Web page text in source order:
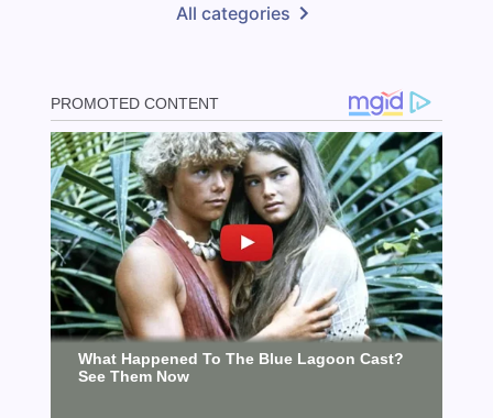
All categories